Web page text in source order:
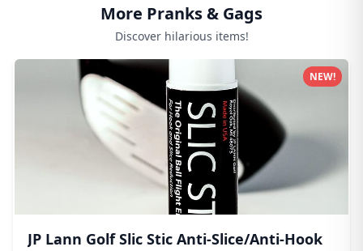
More Pranks & Gags
Discover hilarious items!
JP Lann Golf Slic Stic Anti-Slice/Anti-Hook
NEW!